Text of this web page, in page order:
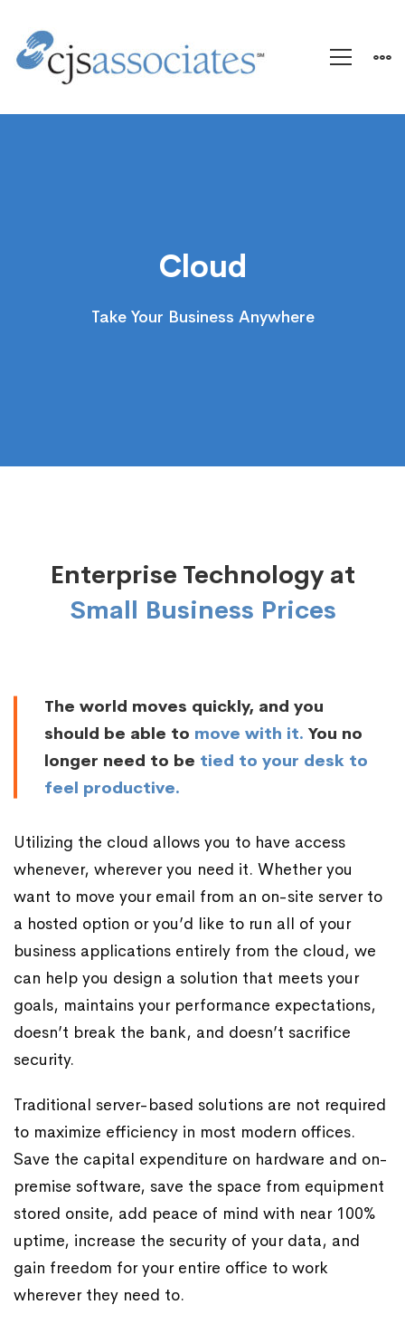
Cloud
Take Your Business Anywhere
Enterprise Technology at
Small Business Prices
The world moves quickly, and you
should be able to move with it. You no
longer need to be tied to your desk to
feel productive.
Utilizing the cloud allows you to have access
whenever, wherever you need it. Whether you
want to move your email from an on-site server to
a hosted option or you’d like to run all of your
business applications entirely from the cloud, we
can help you design a solution that meets your
goals, maintains your performance expectations,
doesn’t break the bank, and doesn’t sacrifice
security.
Traditional server-based solutions are not required
to maximize efficiency in most modern offices.
Save the capital expenditure on hardware and on-
premise software, save the space from equipment
stored onsite, add peace of mind with near 100%
uptime, increase the security of your data, and
gain freedom for your entire office to work
wherever they need to.